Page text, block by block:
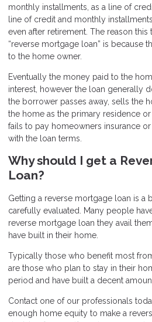
monthly installments, as a line of
line of credit and monthly
even after retirement. The reason
“reverse mortgage loan” is because
to the home owner.
Eventually the money paid to the
interest, however the loan generally
the borrower passes away, sells the
the home as the primary residence
fails to pay homeowners insurance
with the loan terms.
Why should I get a
Loan?
Getting a reverse mortgage loan is a
carefully evaluated. Many people
reverse mortgage loan they avail
have built in their home.
Typically those who benefit most
are those who plan to stay in their
period and have built a decent
Contact one of our professionals
enough home equity to make a